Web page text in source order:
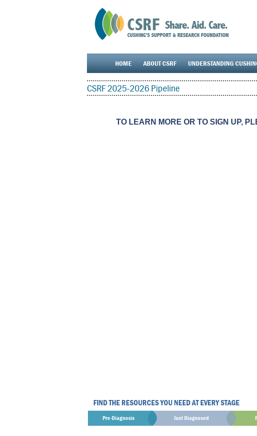
HOME ABOUT CSRF UNDERSTANDING
CSRF 2025-2026 Pipeline
TO LEARN MORE OR TO SIGN UP,
FIND THE RESOURCES YOU NEED AT EVERY STAGE
Pre-Diagnosis Just Diagnosed